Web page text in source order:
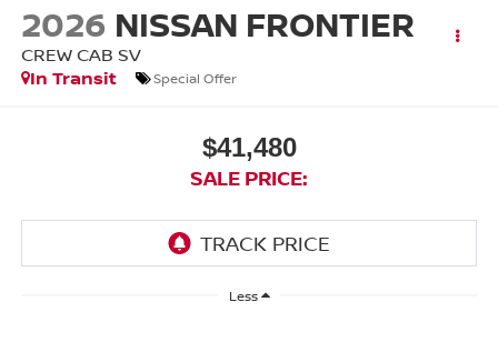
2026 NISSAN FRONTIER
CREW CAB SV
In Transit
Special Offer
$41,480
SALE PRICE:
Less